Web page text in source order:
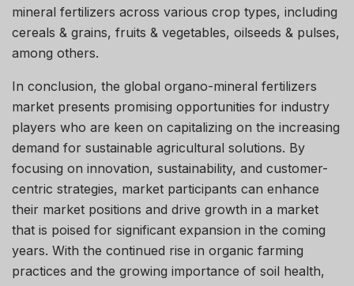
mineral fertilizers across various crop types, including
cereals & grains, fruits & vegetables, oilseeds & pulses,
among others.
In conclusion, the global organo-mineral fertilizers
market presents promising opportunities for industry
players who are keen on capitalizing on the increasing
demand for sustainable agricultural solutions. By
focusing on innovation, sustainability, and customer-
centric strategies, market participants can enhance
their market positions and drive growth in a market
that is poised for significant expansion in the coming
years. With the continued rise in organic farming
practices and the growing importance of soil health,